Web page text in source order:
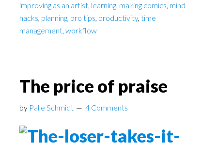
improving as an artist, learning, making comics, mind
hacks, planning, pro tips, productivity, time
management, workflow
The price of praise
by Palle Schmidt 4 Comments